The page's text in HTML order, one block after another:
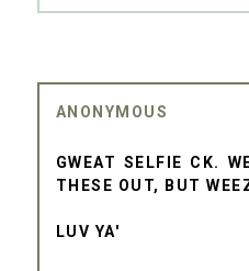
ANONYMOUS
GWEAT SELFIE CK.
THESE OUT, BUT
LUV YA'